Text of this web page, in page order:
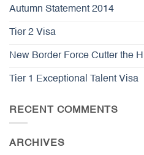
Autumn Statement 2014
Tier 2 Visa
New Border Force Cutter the
Tier 1 Exceptional Talent Visa
RECENT COMMENTS
ARCHIVES